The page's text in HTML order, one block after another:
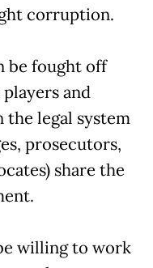
corruption.
be fought off
and
the legal system
prosecutors,
share the
willing to work